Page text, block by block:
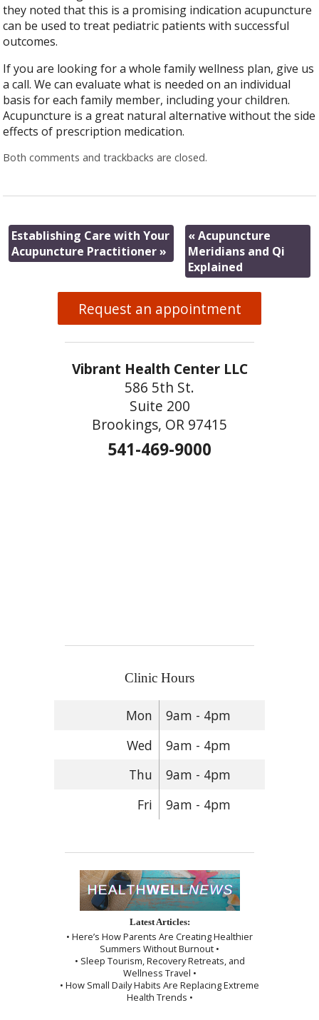
they noted that this is a promising indication acupuncture
can be used to treat pediatric patients with successful
outcomes.
If you are looking for a whole family wellness plan, give us
a call. We can evaluate what is needed on an individual
basis for each family member, including your children.
Acupuncture is a great natural alternative without the side
effects of prescription medication.
Both comments and trackbacks are closed.
Establishing Care with Your
Acupuncture Practitioner»
«Acupuncture
Meridians and Qi
Explained
Request an appointment
Vibrant Health Center LLC
586 5th St.
Suite 200
Brookings, OR 97415
541-469-9000
Clinic Hours
Mon
9am - 4pm
Wed
9am - 4pm
Thu
9am - 4pm
Fri
9am - 4pm
Latest Articles:
• Here’s How Parents Are Creating Healthier
Summers Without Burnout •
• Sleep Tourism, Recovery Retreats, and
Wellness Travel •
• How Small Daily Habits Are Replacing Extreme
Health Trends •